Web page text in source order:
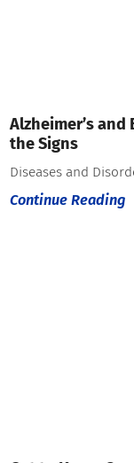
Alzheimer’s
the Signs
Diseases and
Continue Reading